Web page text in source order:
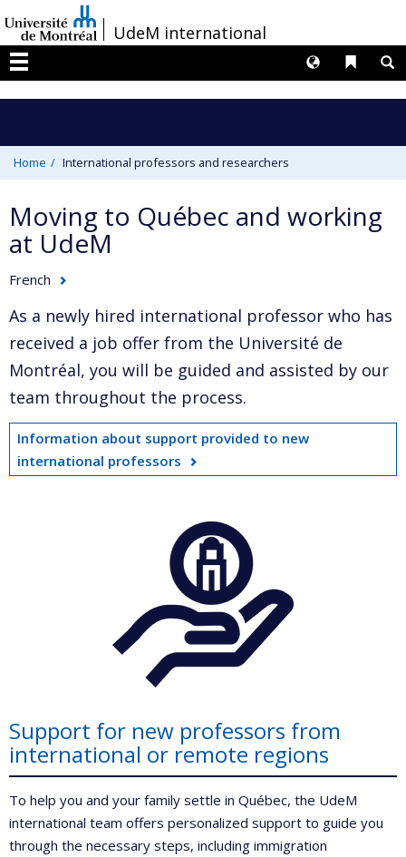
au
contenu
/UdeM international
Menu
Liens
Langues
Home International professors and researchers
Moving to Québec and working
at UdeM
French
As a newly hired international professor who has
received a job offer from the Université de
Montréal, you will be guided and assisted by our
team throughout the process.
Information about support provided to new
international professors
Support for new professors from
international or remote regions
To help you and your family settle in Québec, the UdeM
international team offers personalized support to guide you
through the necessary steps, including immigration